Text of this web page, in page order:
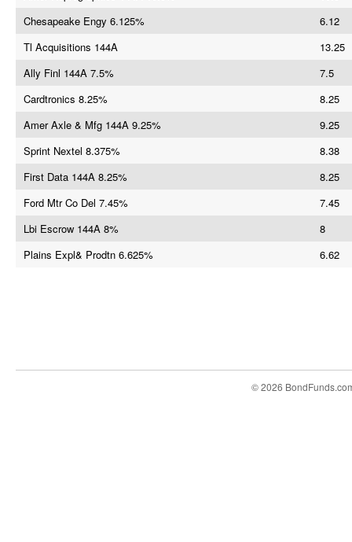
Chesapeake Engy 6.125%
6.12
Tl Acquisitions 144A
13.25
Ally Finl 144A 7.5%
7.5
Cardtronics 8.25%
8.25
Amer Axle & Mfg 144A 9.25%
9.25
Sprint Nextel 8.375%
8.38
First Data 144A 8.25%
8.25
Ford Mtr Co Del 7.45%
7.45
Lbi Escrow 144A 8%
8
Plains Expl& Prodtn 6.625%
6.62
© 2026